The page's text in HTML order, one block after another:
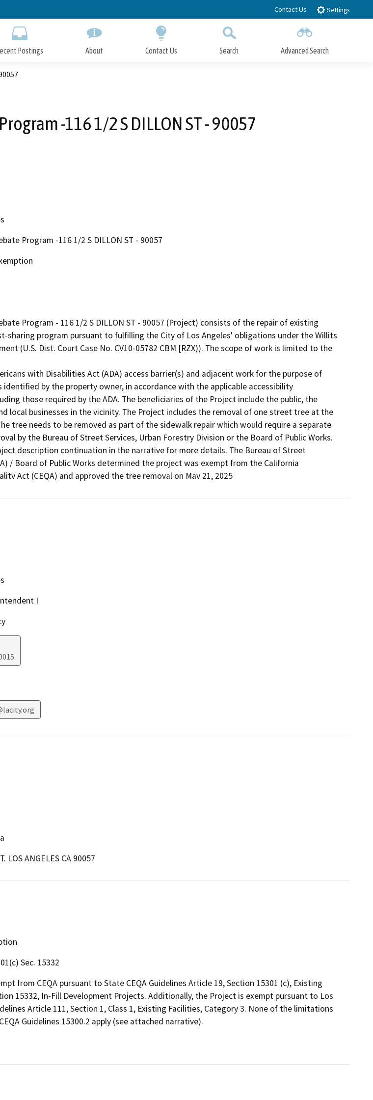
to
Contact Us Settings
Postings About Contact Us Search Advanced Search
-116 1/2 S DILLON ST - 90057
Program -116 1/2 S DILLON ST - 90057
Program - 116 1/2 S DILLON ST - 90057 (Project) consists of the repair of existing
sharing program pursuant to fulfilling the City of Los Angeles' obligations under the Willits
(U.S. Dist. Court Case No. CV10-05782 CBM [RZX)). The scope of work is limited to the
with Disabilities Act (ADA) access barrier(s) and adjacent work for the purpose of
identified by the property owner, in accordance with the applicable accessibility
those required by the ADA. The beneficiaries of the Project include the public, the
local businesses in the vicinity. The Project includes the removal of one street tree at the
tree needs to be removed as part of the sidewalk repair which would require a separate
by the Bureau of Street Services, Urban Forestry Division or the Board of Public Works.
description continuation in the narrative for more details. The Bureau of Street
/ Board of Public Works determined the project was exempt from the California
Act (CEQA) and approved the tree removal on Mav 21, 2025
I
LOS ANGELES CA 90057
Sec. 15332
from CEQA pursuant to State CEQA Guidelines Article 19, Section 15301 (c), Existing
15332, In-Fill Development Projects. Additionally, the Project is exempt pursuant to Los
Article 111, Section 1, Class 1, Existing Facilities, Category 3. None of the limitations
Guidelines 15300.2 apply (see attached narrative).